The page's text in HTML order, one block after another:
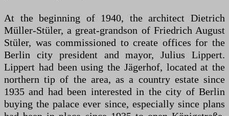
At the beginning of 1940, the architect Dietrich
Müller-Stüler, a great-grandson of Friedrich August
Stüler, was commissioned to create offices for the
Berlin city president and mayor, Julius Lippert.
Lippert had been using the Jägerhof, located at the
northern tip of the area, as a country estate since
1935 and had been interested in the city of Berlin
buying the palace ever since, especially since plans